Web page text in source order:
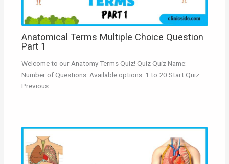
Anatomical Terms Multiple Choice Question
Part 1
Welcome to our Anatomy Terms Quiz! Quiz Quiz Name:
Number of Questions: Available options: 1 to 20 Start Quiz
Previous…